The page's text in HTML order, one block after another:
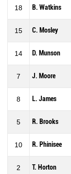
18 B. Watkins
15 C. Mosley
14 D. Munson
7 J. Moore
8 L. James
5 R. Brooks
10 R. Phinisee
2 T. Horton